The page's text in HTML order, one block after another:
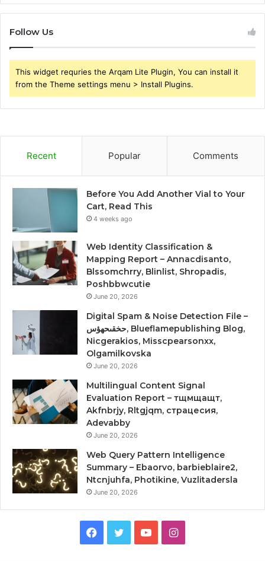
Follow Us
This widget requries the Arqam Lite Plugin, You can install it
from the Theme settings menu > Install Plugins.
Recent Popular Comments
Before You Add Another Vial to Your
Cart, Read This
4 weeks ago
Web Identity Classification &
Mapping Report – Annacdisanto,
Blssomchrry, Blinlist, Shropadis,
Poshbbwcutie
June 20, 2026
Digital Spam & Noise Detection File –
حخقىحهؤس, Blueflamepublishing Blog,
Nicgerakios, Misscpearsonxx,
Olgamilkovska
June 20, 2026
Multilingual Content Signal
Evaluation Report – тщмщащт,
Akfnbrjy, Rltgjqm, страцесия,
Adevabby
June 20, 2026
Web Query Pattern Intelligence
Summary – Ebaorvo, barbieblaire2,
Ntcnjuhfa, Photikine, Vuzlitadersla
June 20, 2026
Facebook
TwitterYouTubeInstagram